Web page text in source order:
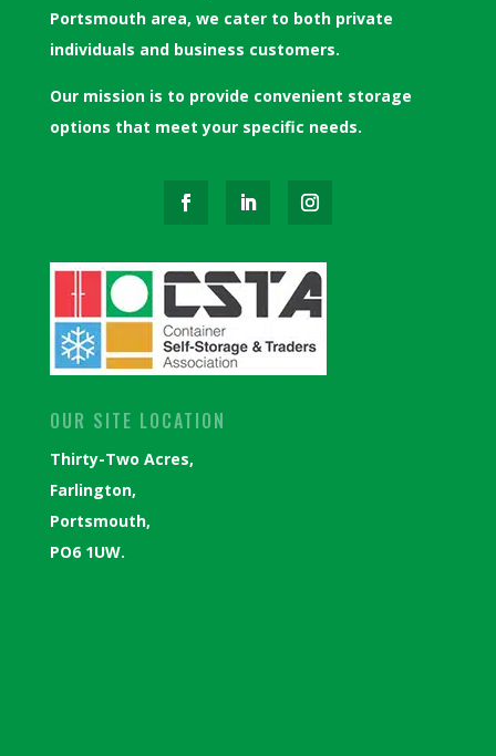
Portsmouth area, we cater to both private
individuals and business customers.
Our mission is to provide convenient storage
options that meet your specific needs.
OUR SITE LOCATION
Thirty-Two Acres,
Farlington,
Portsmouth,
PO6 1UW.